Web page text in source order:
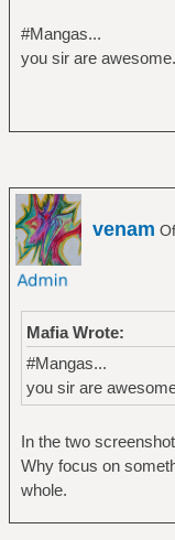
#Mangas...
you sir are awesome.
venam
Mafia Wrote:
#Mangas...
you sir are
In the two
Why focus on
whole.